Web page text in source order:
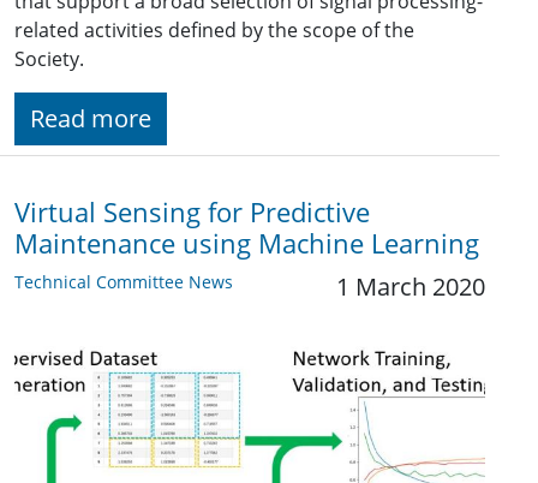
related activities defined by the scope of the
Society.
Read more
Virtual Sensing for Predictive
Maintenance using Machine Learning
Technical Committee News 1 March 2020